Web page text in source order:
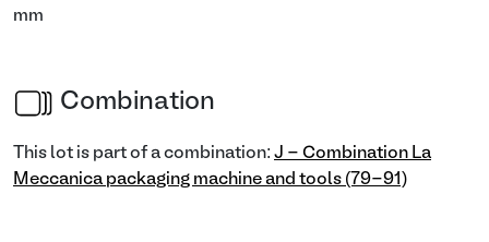
mm
Combination
This lot is part of a combination: J - Combination La
Meccanica packaging machine and tools (79-91)